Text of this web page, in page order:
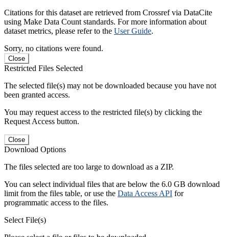
Citations for this dataset are retrieved from Crossref via DataCite
using Make Data Count standards. For more information about
dataset metrics, please refer to the User Guide.
Sorry, no citations were found.
Close
Restricted Files Selected
The selected file(s) may not be downloaded because you have not
been granted access.
You may request access to the restricted file(s) by clicking the
Request Access button.
Close
Download Options
The files selected are too large to download as a ZIP.
You can select individual files that are below the 6.0 GB download
limit from the files table, or use the Data Access API for
programmatic access to the files.
Select File(s)